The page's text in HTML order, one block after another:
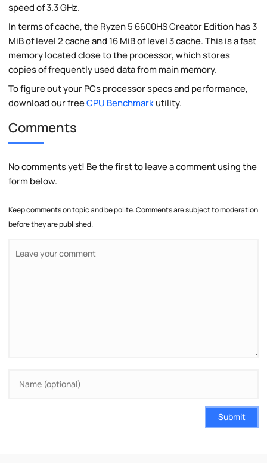
speed of 3.3 GHz.
In terms of cache, the Ryzen 5 6600HS Creator Edition has 3
MiB of level 2 cache and 16 MiB of level 3 cache. This is a fast
memory located close to the processor, which stores
copies of frequently used data from main memory.
To figure out your PCs processor specs and performance,
download our freeCPU Benchmarkutility.
Comments
No comments yet! Be the first to leave a comment using the
form below.
Keep comments on topic and be polite. Comments are subject to moderation
before they are published.
Submit